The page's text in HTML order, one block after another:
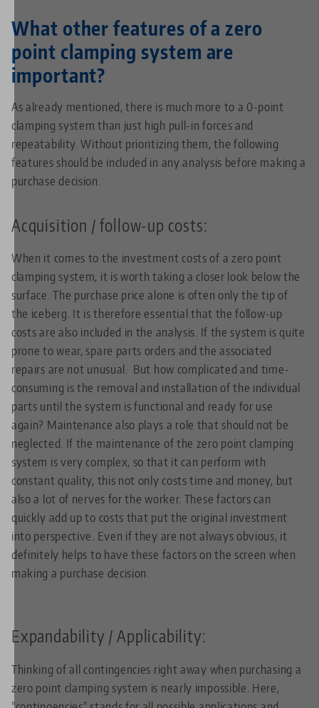
What other features of a zero
point clamping system are
important?
As already mentioned, there is much more to a 0-point
clamping system than just high pull-in forces and
repeatability. Without prioritizing them, the following
features should be included in any analysis before making a
purchase decision.
Acquisition / follow-up costs:
When it comes to the investment costs of a zero point
clamping system, it is worth taking a closer look below the
surface. The purchase price alone is often only the tip of
the iceberg. It is therefore essential that the follow-up
costs are also included in the analysis. If the system is quite
prone to wear, spare parts orders and the associated
repairs are not unusual. But how complicated and time-
consuming is the removal and installation of the individual
parts until the system is functional and ready for use
again? Maintenance also plays a role that should not be
neglected. If the maintenance of the zero point clamping
system is very complex, so that it can perform with
constant quality, this not only costs time and money, but
also a lot of nerves for the worker. These factors can
quickly add up to costs that put the original investment
into perspective. Even if they are not always obvious, it
definitely helps to have these factors on the screen when
making a purchase decision.
Expandability / Applicability:
Thinking of all contingencies right away when purchasing a
zero point clamping system is nearly impossible. Here,